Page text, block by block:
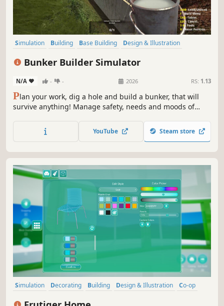
Simulation Building Base Building
Design & Illustration
Bunker Builder Simulator
N/A - - 2026 RS: 1.13
Plan your work, dig a hole and build a bunker, that will
survive anything! Manage safety, needs and moods of
earn a fortune. Will you be able to meet the expectations?
YouTube Steam store
Simulation Decorating Building Design & Illustration
Co-op